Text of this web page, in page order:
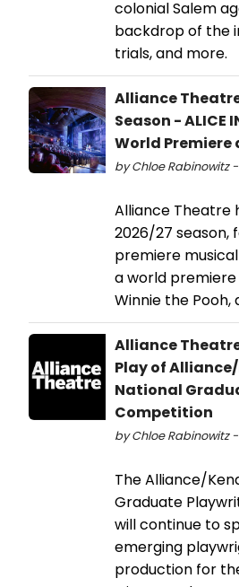
colonial Salem
backdrop of the
trials, and more.
Alliance
Season - ALICE
World Premiere
by Chloe Rabinowitz -
Alliance Theatre
2026/27 season,
premiere
a world
Winnie the Pooh,
Alliance
Play of
National
Competition
by Chloe Rabinowitz -
The Alliance/
Graduate
will continue to
emerging
production for